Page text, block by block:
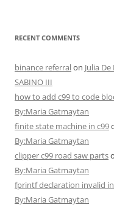
RECENT COMMENTS
binance referralon Julia
SABINO III
how to add c99 to code
By:Maria Gatmaytan
finite state machine in c99
By:Maria Gatmaytan
clipper c99 road saw parts
By:Maria Gatmaytan
fprintf declaration invalid
By:Maria Gatmaytan